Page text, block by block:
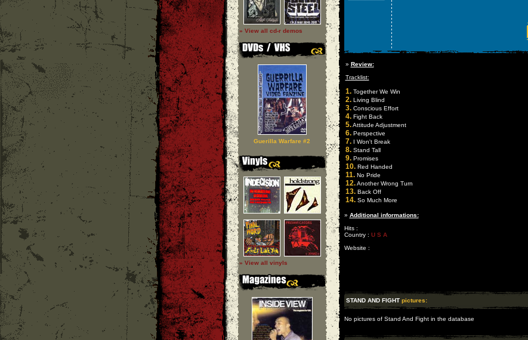
» View all cd-r demos
Guerilla Warfare #2
» View all vinyls
» Review:
Tracklist:
1.Together We Win
2.Living Blind
3.Conscious Effort
4.Fight Back
5.Attitude Adjustment
6.Perspective
7.I Won't Break
8.Stand Tall
9.Promises
10.Red Handed
11.No Pride
12.Another Wrong Turn
13.Back Off
14.So Much More
» Additional informations:
Hits :
Country : U S A
Website :
STAND AND FIGHT pictures:
No pictures of Stand And Fight in the database